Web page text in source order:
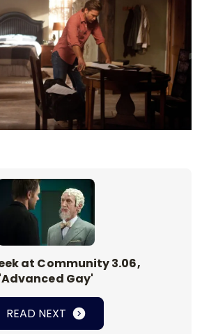
at Community 3.06,
'Advanced Gay'
READ NEXT